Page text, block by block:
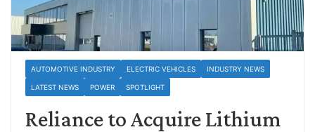
AUTOMOTIVE INDUSTRY ELECTRIC VEHICLES INDUSTRY NEWS
LATEST NEWS POWER SPOTLIGHT
Reliance to Acquire Lithium